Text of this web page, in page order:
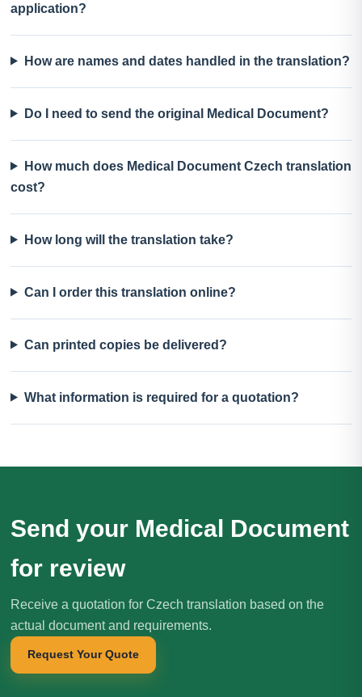
application?
How are names and dates handled in the translation?
Do I need to send the original Medical Document?
How much does Medical Document Czech translation
cost?
How long will the translation take?
Can I order this translation online?
Can printed copies be delivered?
What information is required for a quotation?
Send your Medical Document
for review
Receive a quotation for Czech translation based on the
actual document and requirements.
Request Your Quote